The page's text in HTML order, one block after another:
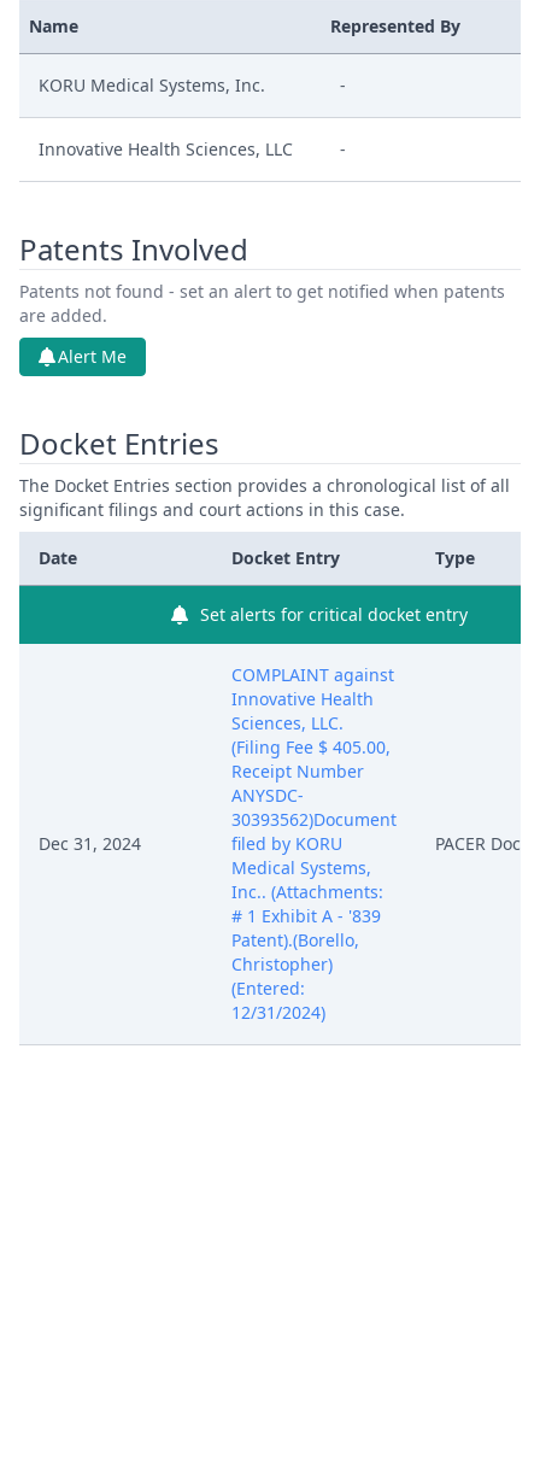
Name Represented By
KORU Medical Systems, Inc. -
Innovative Health Sciences, LLC -
Patents Involved
Patents not found - set an alert to get notified when patents
are added.
Alert Me
Docket Entries
The Docket Entries section provides a chronological list of all
significant filings and court actions in this case.
Date Docket Entry Type
Set alerts for critical docket entry
Dec 31, 2024
COMPLAINT against
Innovative Health
Sciences, LLC.
(Filing Fee $ 405.00,
Receipt Number
ANYSDC-
30393562)Document
filed by KORU
Medical Systems,
Inc.. (Attachments:
# 1 Exhibit A - '839
Patent).(Borello,
Christopher)
(Entered:
12/31/2024)
PACER